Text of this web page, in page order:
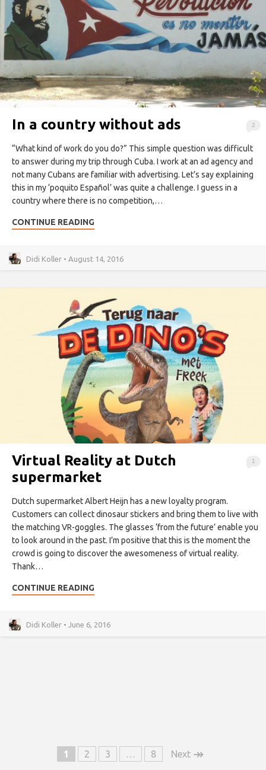
2
In a country without ads
“What kind of work do you do?” This simple question was difficult
to answer during my trip through Cuba. I work at an ad agency and
not many Cubans are familiar with advertising. Let’s say explaining
this in my ‘poquito Español’ was quite a challenge. I guess in a
country where there is no competition,…
CONTINUE READING
Didi Koller • August 14, 2016
1
Virtual Reality at Dutch
supermarket
Dutch supermarket Albert Heijn has a new loyalty program.
Customers can collect dinosaur stickers and bring them to live with
the matching VR-goggles. The glasses ‘from the future’ enable you
to look around in the past. I’m positive that this is the moment the
crowd is going to discover the awesomeness of virtual reality.
Thank…
CONTINUE READING
Didi Koller • June 6, 2016
1 2 3 … 8 Next ↠